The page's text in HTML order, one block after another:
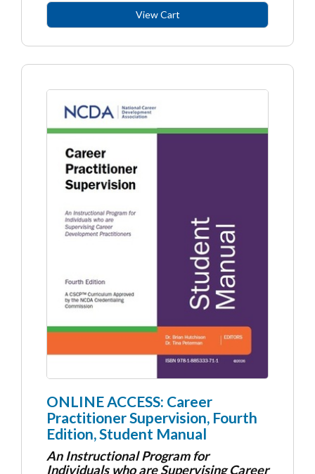
ONLINE ACCESS: Career
Practitioner Supervision, Fourth
Edition, Student Manual
An Instructional Program for
Individuals who are Supervising Career